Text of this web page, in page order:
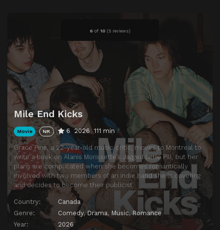
6 of 10 (5 reviews)
Mile End Kicks
Movie NR 6 2026 111 min
Grace Pine, a 22-year-old music critic, moves to Montreal to
write a book on Alanis Morissette’s Jagged Little Pill, but her
plans are complicated when she becomes romantically
involved with two members of an indie band she is covering
and decides to become their publicist.
Country:
Canada
Genre:
Comedy,Drama, Music, Romance
Year:
2026